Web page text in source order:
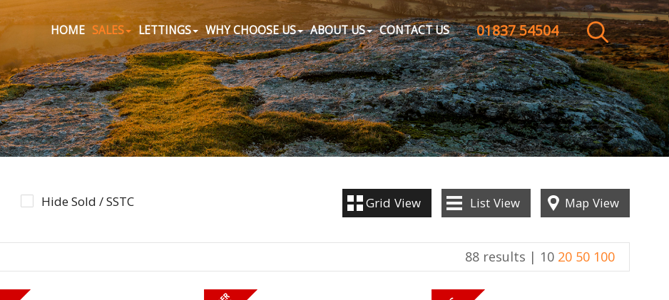
CLOSE MENU
HOME
SALES
LETTINGS
WHY CHOOSE US
CONTACT US
01837 54504
HOME SALES LETTINGS WHY CHOOSE US ABOUT US CONTACT US
Hide Sold / SSTC Grid View List View Map View
88 results | 10 20 50 100